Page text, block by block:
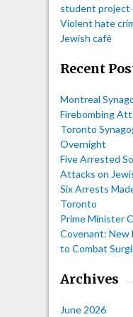
student project
Violent hate
Jewish café
Recent
Montreal
Firebombing
Toronto
Overnight
Five Arrested
Attacks on
Six Arrests
Toronto
Prime Minister
Covenant: New
to Combat
Archives
June 2026